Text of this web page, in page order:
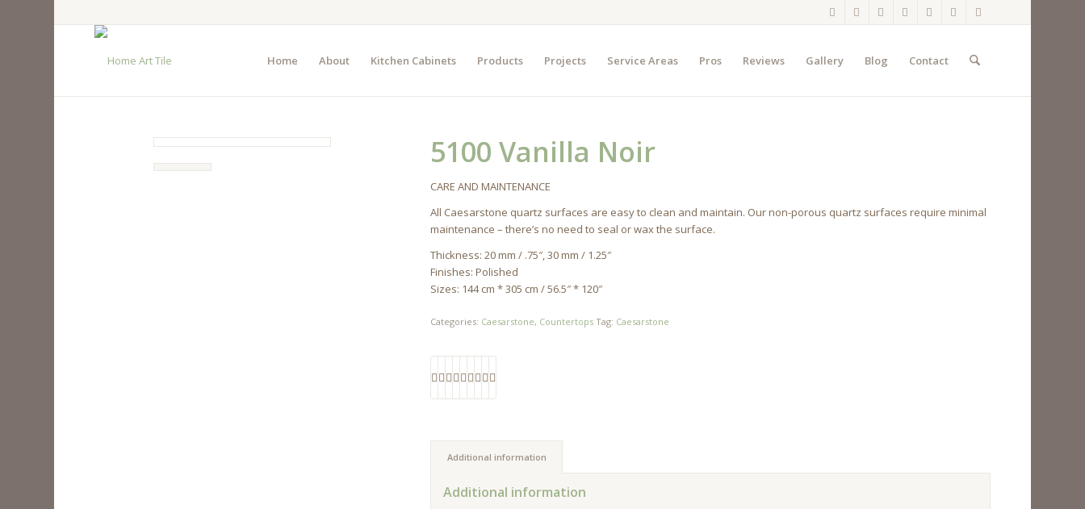
Home About Kitchen Cabinets Products Projects Service Areas Pros Reviews Gallery Blog Contact
5100 Vanilla Noir
CARE AND MAINTENANCE
All Caesarstone quartz surfaces are easy to clean and maintain. Our non-porous quartz surfaces require minimal
maintenance – there’s no need to seal or wax the surface.
Thickness: 20 mm / .75″, 30 mm / 1.25″
Finishes: Polished
Sizes: 144 cm * 305 cm / 56.5″ * 120″
Categories: Caesarstone, Countertops Tag: Caesarstone
Additional information
Additional information